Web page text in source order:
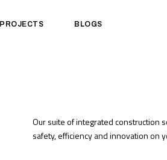
PROJECTS BLOGS
Our suite of integrated construction
safety, efficiency and innovation on